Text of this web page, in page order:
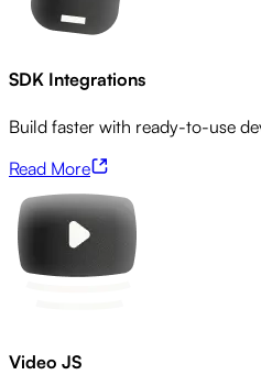
SDK Integrations
Build faster with ready-to-use
Read More
Video JS